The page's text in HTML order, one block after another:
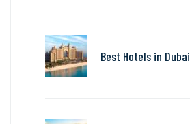
Best Hotels in Dubai